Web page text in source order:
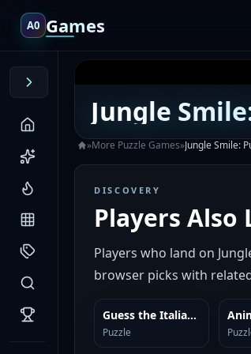
A0 Games
Jungle
»More Puzzle Games»Jungle Smile:
DISCOVERY
Players Also
Players who land on
browser picks with
SIMILAR Guess the Italian Brainrot or Die
Puzzle